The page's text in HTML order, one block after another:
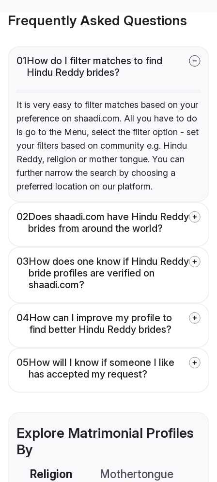
Frequently Asked Questions
01How do I filter matches to find
Hindu Reddy brides?
It is very easy to filter matches based on your
preference on shaadi.com. All you have to do
is go to the Menu, select the filter option - set
your filters based on community e.g. Hindu
Reddy, religion or mother tongue. You can
further narrow the search by choosing a
preferred location on our platform.
02Does shaadi.com have Hindu Reddy
brides from around the world?
03How does one know if Hindu Reddy
bride profiles are verified on
shaadi.com?
04How can I improve my profile to
find better Hindu Reddy brides?
05How will I know if someone I like
has accepted my request?
Explore Matrimonial Profiles
By
Religion Mothertongue